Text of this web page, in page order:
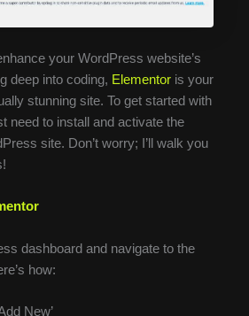
your WordPress website’s
deep into coding, Elementor is your
stunning site. To get started with
need to install and activate the
site. Don’t worry; I’ll walk you
dashboard and navigate to the
how:
New’